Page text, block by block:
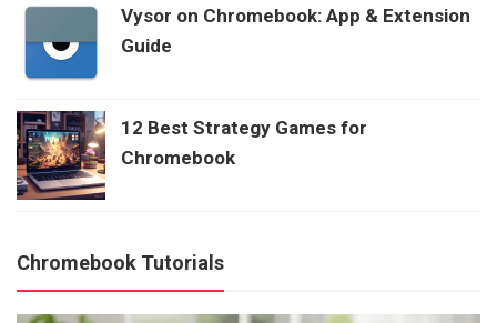
Vysor on Chromebook: App & Extension
Guide
12 Best Strategy Games for
Chromebook
Chromebook Tutorials